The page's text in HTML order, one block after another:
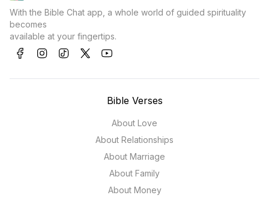
With the Bible Chat app, a whole world of guided spirituality
becomes
available at your fingertips.
Bible Verses
About Love
About Relationships
About Marriage
About Family
About Money